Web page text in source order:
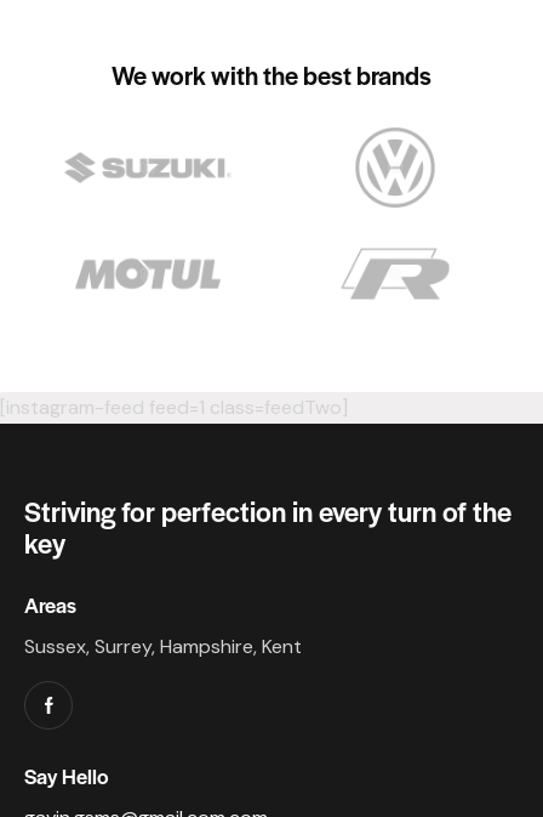
We work with the best brands
[instagram-feed feed=1 class=feedTwo]
Striving for perfection in every turn of the
key
Areas
Sussex, Surrey, Hampshire, Kent
Say Hello